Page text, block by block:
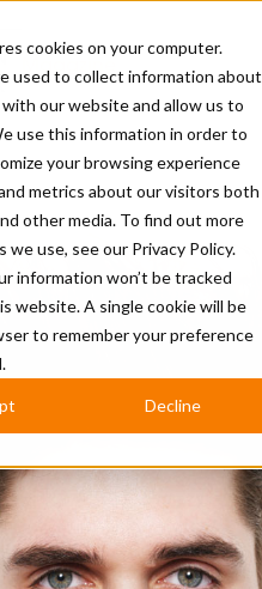
cookies on your computer.
used to collect information about
our website and allow us to
use this information in order to
your browsing experience
metrics about our visitors both
other media. To find out more
we use, see our Privacy Policy.
information won’t be tracked
website. A single cookie will be
to remember your preference
Decline
Magazine